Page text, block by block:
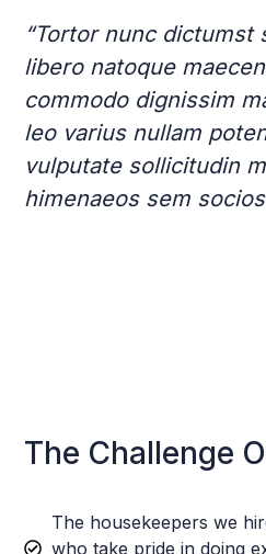
“Tortor nunc dictumst
libero natoque
commodo dignissim
leo varius nullam
vulputate sollicitudin
himenaeos sem
The Challenge
The housekeepers we
who take pride in doing